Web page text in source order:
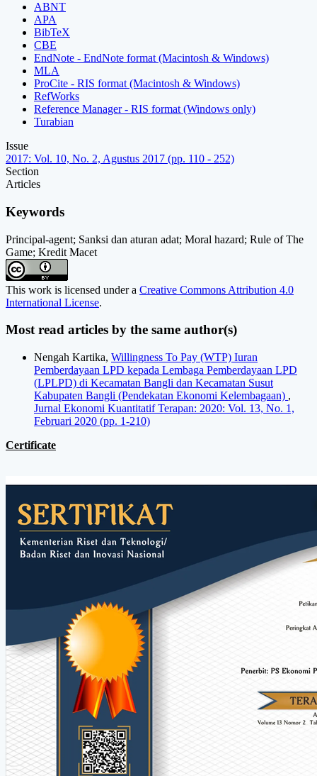
ABNT
APA
BibTeX
CBE
EndNote - EndNote format (Macintosh & Windows)
MLA
ProCite - RIS format (Macintosh & Windows)
RefWorks
Reference Manager - RIS format (Windows only)
Turabian
Issue
2017: Vol. 10, No. 2, Agustus 2017 (pp. 110 - 252)
Section
Articles
Keywords
Principal-agent; Sanksi dan aturan adat; Moral hazard; Rule of The
Game; Kredit Macet
This work is licensed under a Creative Commons Attribution 4.0
International License.
Most read articles by the same author(s)
Nengah Kartika, Willingness To Pay (WTP) Iuran
Pemberdayaan LPD kepada Lembaga Pemberdayaan LPD
(LPLPD) di Kecamatan Bangli dan Kecamatan Susut
Kabupaten Bangli (Pendekatan Ekonomi Kelembagaan) ,
Jurnal Ekonomi Kuantitatif Terapan: 2020: Vol. 13, No. 1,
Februari 2020 (pp. 1-210)
Certificate